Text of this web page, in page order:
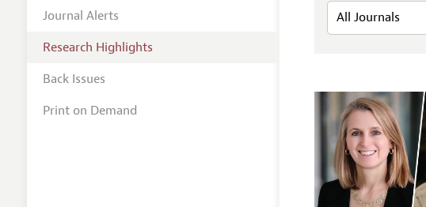
Journal Alerts
Research Highlights
Back Issues
Print on Demand